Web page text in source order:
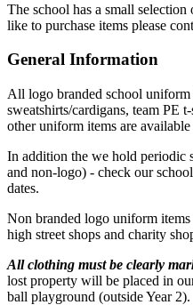
The school has a small
like to purchase items please
General Information
All logo branded school
sweatshirts/cardigans, team PE
other uniform items are
In addition the we hold periodic
and non-logo) - check our
dates.
Non branded logo uniform
high street shops and charity
All clothing must be clearly
lost property will be placed in
ball playground (outside Year 2).